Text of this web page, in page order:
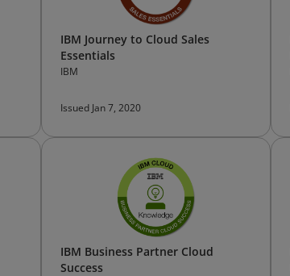
IBM Journey to Cloud Sales
Essentials
IBM
Issued Jan 7, 2020
IBM Business Partner Cloud
Success